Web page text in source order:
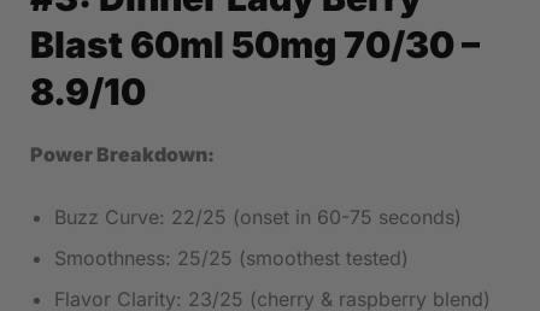
Blast 60ml 50mg 70/30–
8.9/10
Power Breakdown:
Buzz Curve: 22/25 (onset in 60-75 seconds)
Smoothness: 25/25 (smoothest tested)
Flavor Clarity: 23/25 (cherry & raspberry blend)